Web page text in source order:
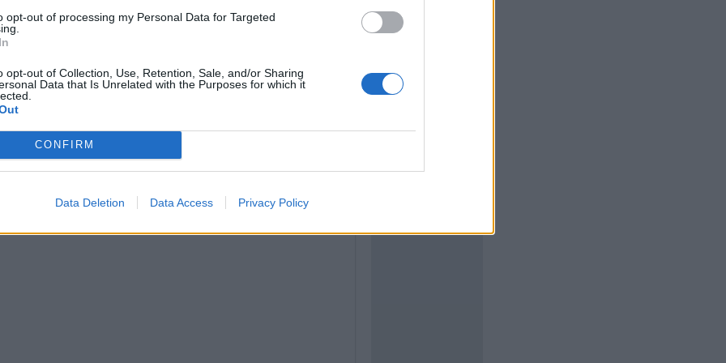
opt-out of processing my Personal Data for Targeted
opt-out of Collection, Use, Retention, Sale, and/or Sharing
Data that Is Unrelated with the Purposes for which it
CONFIRM
Data Deletion Data Access Privacy Policy
Idolo
Tampone